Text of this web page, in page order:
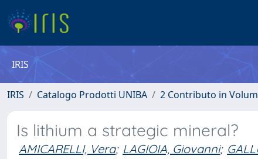
IRIS
IRIS Catalogo Prodotti UNIBA 2 Contributo in
Is lithium a strategic mineral?
AMICARELLI, Vera; LAGIOIA, Giovanni;